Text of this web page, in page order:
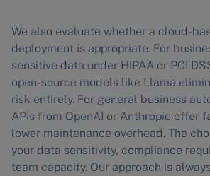
We also evaluate whether a cloud-
deployment is appropriate. For
sensitive data under HIPAA or PCI
open-source models like Llama
risk entirely. For general business
APIs from OpenAI or Anthropic offer
lower maintenance overhead. The
your data sensitivity, compliance
team capacity. Our approach is